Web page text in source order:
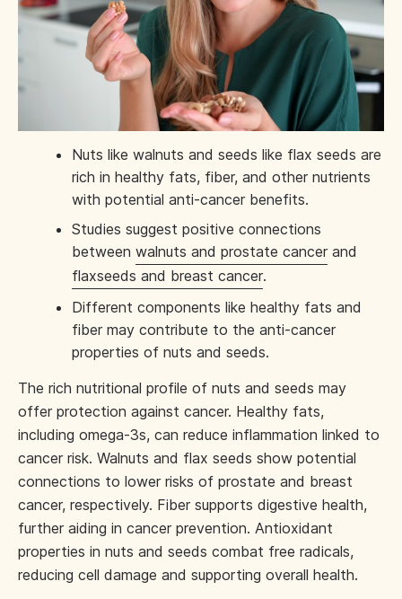
Nuts like walnuts and seeds like flax seeds are
rich in healthy fats, fiber, and other nutrients
with potential anti-cancer benefits.
Studies suggest positive connections
between walnuts and prostate cancer and
flaxseeds and breast cancer.
Different components like healthy fats and
fiber may contribute to the anti-cancer
properties of nuts and seeds.
The rich nutritional profile of nuts and seeds may
offer protection against cancer. Healthy fats,
including omega-3s, can reduce inflammation linked to
cancer risk. Walnuts and flax seeds show potential
connections to lower risks of prostate and breast
cancer, respectively. Fiber supports digestive health,
further aiding in cancer prevention. Antioxidant
properties in nuts and seeds combat free radicals,
reducing cell damage and supporting overall health.